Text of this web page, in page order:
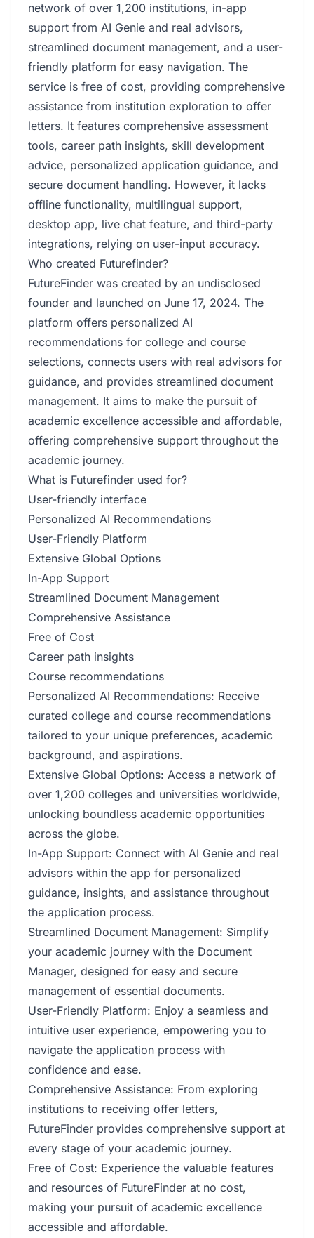
network of over 1,200 institutions, in-app
support from AI Genie and real advisors,
streamlined document management, and a user-
friendly platform for easy navigation. The
service is free of cost, providing comprehensive
assistance from institution exploration to offer
letters. It features comprehensive assessment
tools, career path insights, skill development
advice, personalized application guidance, and
secure document handling. However, it lacks
offline functionality, multilingual support,
desktop app, live chat feature, and third-party
integrations, relying on user-input accuracy.
Who created Futurefinder?
FutureFinder was created by an undisclosed
founder and launched on June 17, 2024. The
platform offers personalized AI
recommendations for college and course
selections, connects users with real advisors for
guidance, and provides streamlined document
management. It aims to make the pursuit of
academic excellence accessible and affordable,
offering comprehensive support throughout the
academic journey.
What is Futurefinder used for?
User-friendly interface
Personalized AI Recommendations
User-Friendly Platform
Extensive Global Options
In-App Support
Streamlined Document Management
Comprehensive Assistance
Free of Cost
Career path insights
Course recommendations
Personalized AI Recommendations: Receive
curated college and course recommendations
tailored to your unique preferences, academic
background, and aspirations.
Extensive Global Options: Access a network of
over 1,200 colleges and universities worldwide,
unlocking boundless academic opportunities
across the globe.
In-App Support: Connect with AI Genie and real
advisors within the app for personalized
guidance, insights, and assistance throughout
the application process.
Streamlined Document Management: Simplify
your academic journey with the Document
Manager, designed for easy and secure
management of essential documents.
User-Friendly Platform: Enjoy a seamless and
intuitive user experience, empowering you to
navigate the application process with
confidence and ease.
Comprehensive Assistance: From exploring
institutions to receiving offer letters,
FutureFinder provides comprehensive support at
every stage of your academic journey.
Free of Cost: Experience the valuable features
and resources of FutureFinder at no cost,
making your pursuit of academic excellence
accessible and affordable.